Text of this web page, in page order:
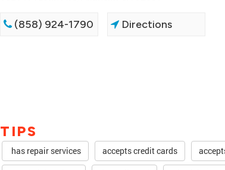
(858) 924-1790 Directions
TIPS
has repair services accepts credit cards